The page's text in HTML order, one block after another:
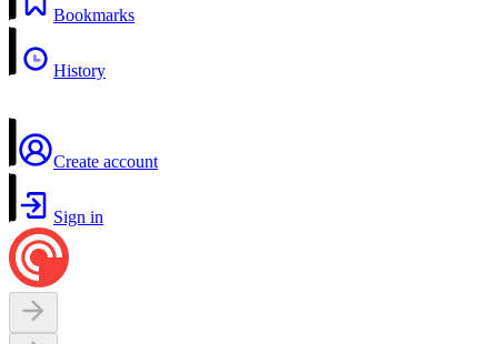
Bookmarks
History
Create account
Sign in